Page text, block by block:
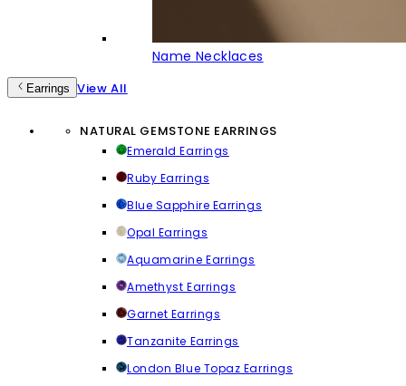
Name Necklaces
Earrings View All
NATURAL GEMSTONE EARRINGS
Emerald Earrings
Ruby Earrings
Blue Sapphire Earrings
Opal Earrings
Aquamarine Earrings
Amethyst Earrings
Garnet Earrings
Tanzanite Earrings
London Blue Topaz Earrings